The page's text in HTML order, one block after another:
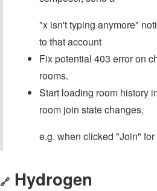
"x isn't typing anymore"
to that account
Fix potential 403 error on
rooms.
Start loading room history
room join state changes,
e.g. when clicked "Join"
🔗 Hydrogen